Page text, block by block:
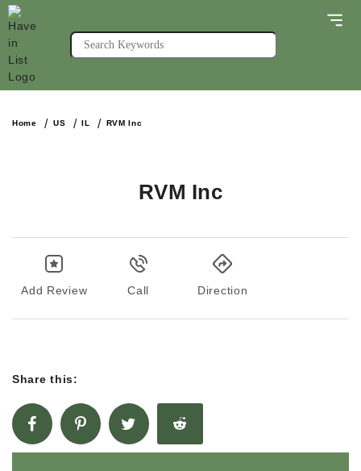
Home US IL RVM Inc
RVM Inc
Add Review Call Direction
Share this: